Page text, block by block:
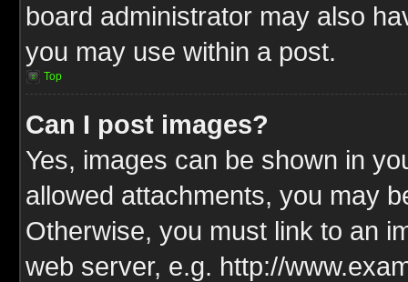
board administrator may also
you may use within a post.
Top
Can I post images?
Yes, images can be shown in
allowed attachments, you may
Otherwise, you must link to an
web server, e.g. http://